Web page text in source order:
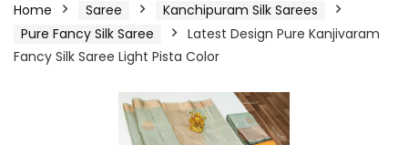
Home Saree
Kanchipuram Silk Sarees
Pure Fancy Silk Saree
Latest Design Pure Kanjivaram
Fancy Silk Saree Light Pista Color